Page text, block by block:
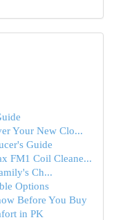
Your New Clo...
Guide
FM1 Coil Cleane...
Ch...
Options
Before You Buy
in PK